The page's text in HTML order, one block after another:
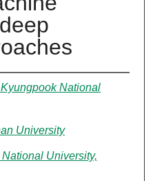
Kyungpook National
University
University,